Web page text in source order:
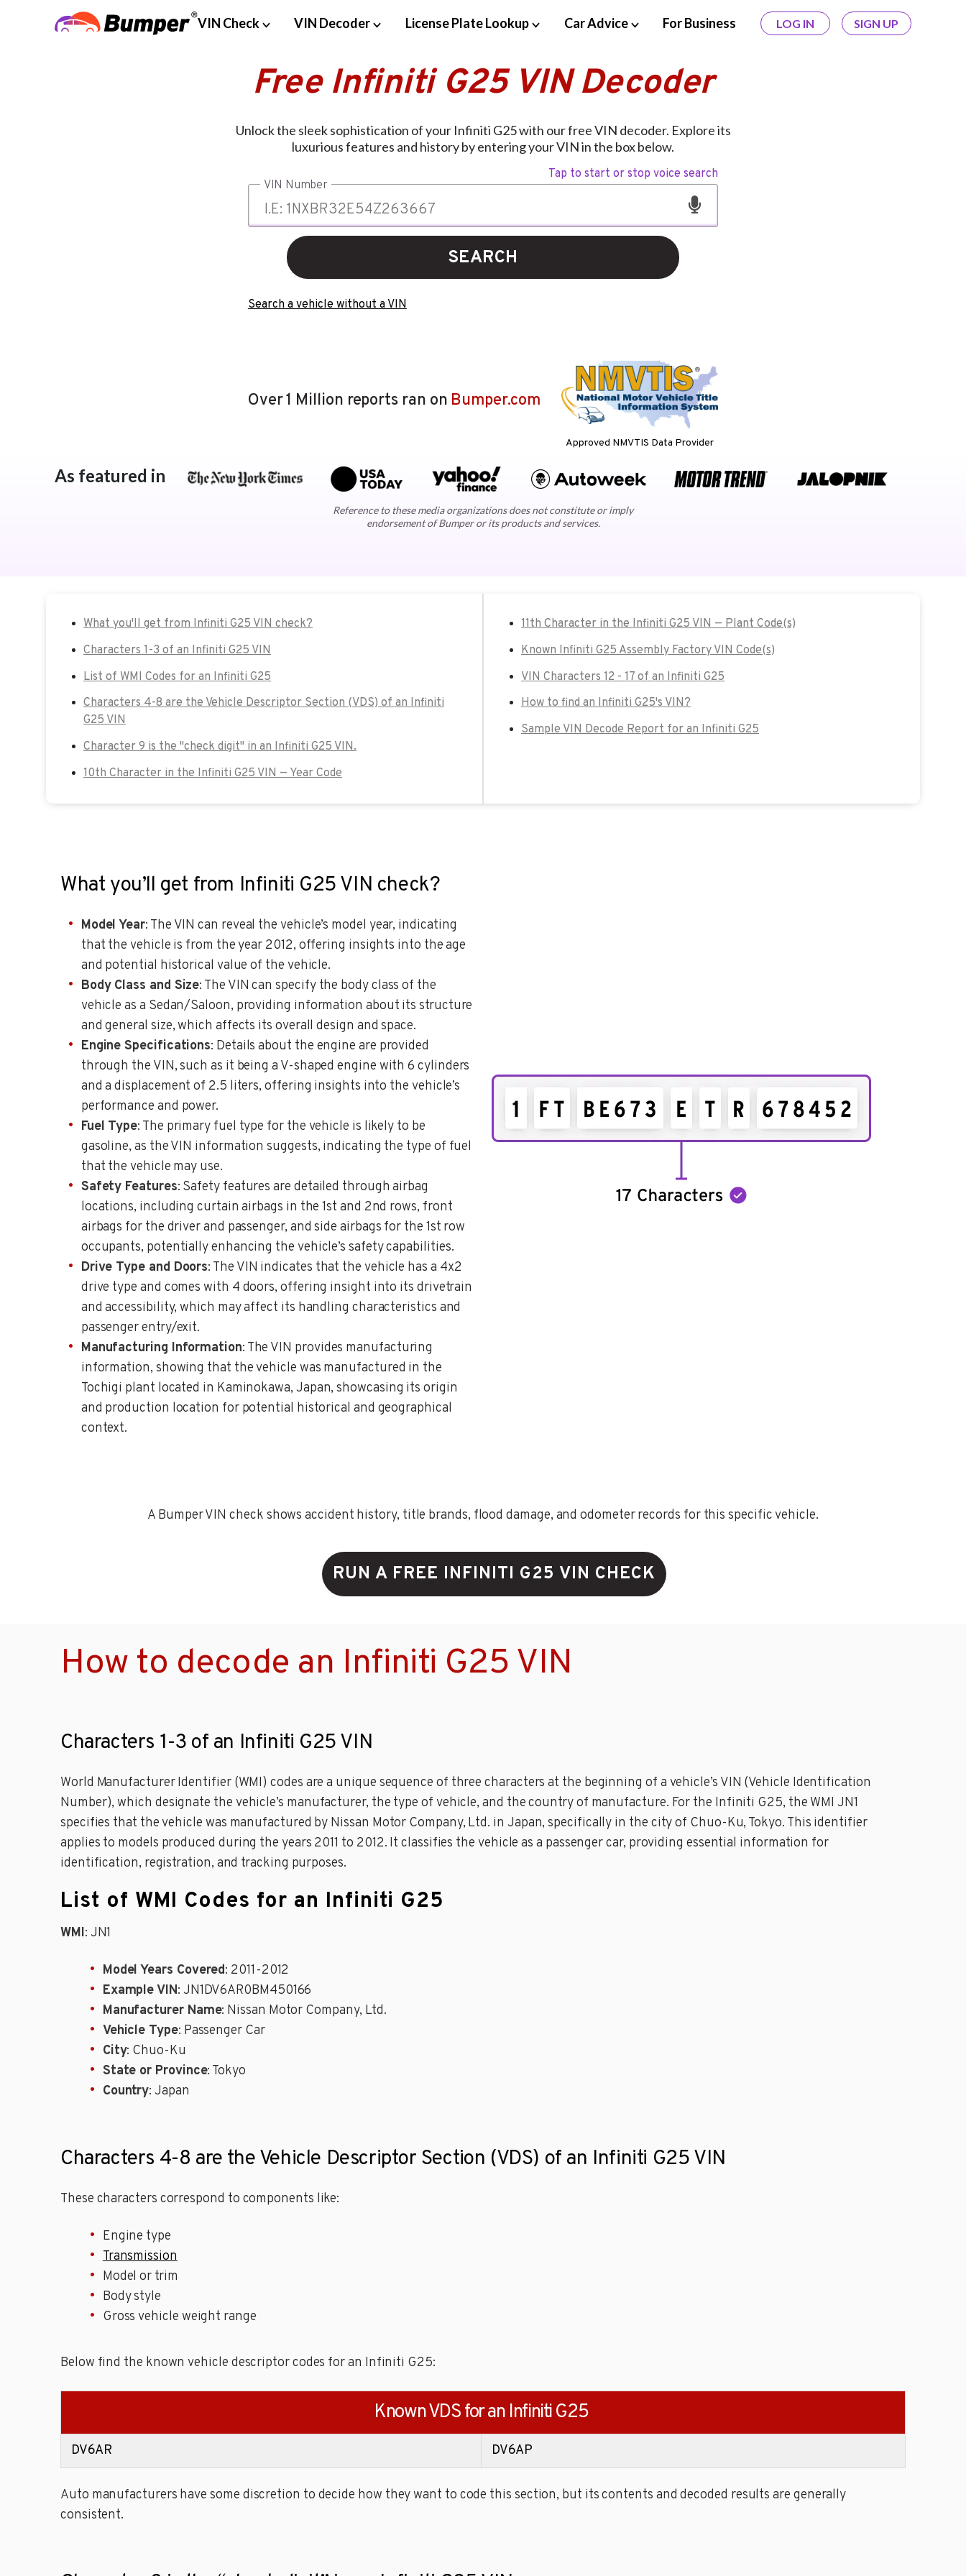
VIN Check VIN Decoder License Plate Lookup Car Advice For Business LOG IN SIGN UP
Free Infiniti G25 VIN Decoder
Unlock the sleek sophistication of your Infiniti G25 with our free VIN decoder. Explore its
luxurious features and history by entering your VIN in the box below.
Tap to start or stop voice search
VIN Number
SEARCH
Search a vehicle without a VIN
Approved NMVTIS Data Provider
Over 1 Million reports ran on Bumper.com
As featured in
Reference to these media organizations does not constitute or imply
endorsement of Bumper or its products and services.
What you'll get from Infiniti G25 VIN check?
Characters 1-3 of an Infiniti G25 VIN
List of WMI Codes for an Infiniti G25
Characters 4-8 are the Vehicle Descriptor Section (VDS) of an Infiniti
G25 VIN
Character 9 is the "check digit" in an Infiniti G25 VIN.
10th Character in the Infiniti G25 VIN — Year Code
11th Character in the Infiniti G25 VIN — Plant Code(s)
Known Infiniti G25 Assembly Factory VIN Code(s)
VIN Characters 12 - 17 of an Infiniti G25
How to find an Infiniti G25's VIN?
Sample VIN Decode Report for an Infiniti G25
What you’ll get from Infiniti G25 VIN check?
Model Year: The VIN can reveal the vehicle’s model year, indicating
that the vehicle is from the year 2012, offering insights into the age
and potential historical value of the vehicle.
Body Class and Size: The VIN can specify the body class of the
vehicle as a Sedan/Saloon, providing information about its structure
and general size, which affects its overall design and space.
Engine Specifications: Details about the engine are provided
through the VIN, such as it being a V-shaped engine with 6 cylinders
and a displacement of 2.5 liters, offering insights into the vehicle’s
performance and power.
Fuel Type: The primary fuel type for the vehicle is likely to be
gasoline, as the VIN information suggests, indicating the type of fuel
that the vehicle may use.
Safety Features: Safety features are detailed through airbag
locations, including curtain airbags in the 1st and 2nd rows, front
airbags for the driver and passenger, and side airbags for the 1st row
occupants, potentially enhancing the vehicle’s safety capabilities.
Drive Type and Doors: The VIN indicates that the vehicle has a 4x2
drive type and comes with 4 doors, offering insight into its drivetrain
and accessibility, which may affect its handling characteristics and
passenger entry/exit.
Manufacturing Information: The VIN provides manufacturing
information, showing that the vehicle was manufactured in the
Tochigi plant located in Kaminokawa, Japan, showcasing its origin
and production location for potential historical and geographical
context.
A Bumper VIN check shows accident history, title brands, flood damage, and odometer records for this specific vehicle.
RUN A FREE INFINITI G25 VIN CHECK
How to decode an Infiniti G25 VIN
Characters 1-3 of an Infiniti G25 VIN
World Manufacturer Identifier (WMI) codes are a unique sequence of three characters at the beginning of a vehicle’s VIN (Vehicle Identification
Number), which designate the vehicle’s manufacturer, the type of vehicle, and the country of manufacture. For the Infiniti G25, the WMI JN1
specifies that the vehicle was manufactured by Nissan Motor Company, Ltd. in Japan, specifically in the city of Chuo-Ku, Tokyo. This identifier
applies to models produced during the years 2011 to 2012. It classifies the vehicle as a passenger car, providing essential information for
identification, registration, and tracking purposes.
List of WMI Codes for an Infiniti G25
WMI: JN1
Model Years Covered: 2011-2012
Example VIN: JN1DV6AR0BM450166
Manufacturer Name: Nissan Motor Company, Ltd.
Vehicle Type: Passenger Car
City: Chuo-Ku
State or Province: Tokyo
Country: Japan
Characters 4-8 are the Vehicle Descriptor Section (VDS) of an Infiniti G25 VIN
These characters correspond to components like:
Engine type
Transmission
Model or trim
Body style
Gross vehicle weight range
Below find the known vehicle descriptor codes for an Infiniti G25:
Known VDS for an Infiniti G25
DV6AR DV6AP
Auto manufacturers have some discretion to decide how they want to code this section, but its contents and decoded results are generally
consistent.